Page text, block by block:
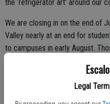
Legal
the ‘refrigerator art’ around our
We are closing in on the end of
Valley nearly at an end for
to campuses in early August.
distance learning essentials.
what will be another challenging
of getting school lunches to all